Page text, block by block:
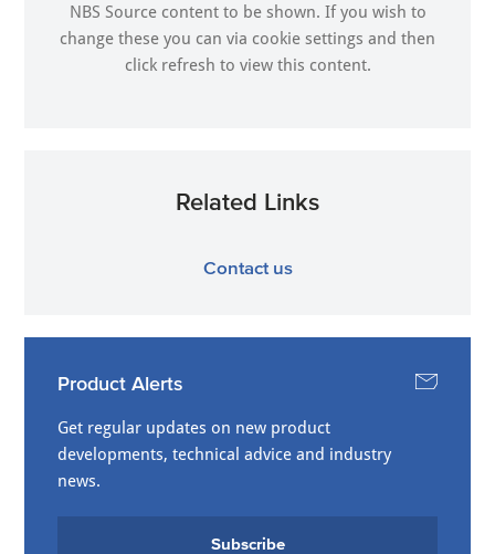
NBS Source content to be shown. If you wish to
change these you can via cookie settings and then
click refresh to view this content.
Related Links
Contact us
Product Alerts
Get regular updates on new product
developments, technical advice and industry
news.
Subscribe